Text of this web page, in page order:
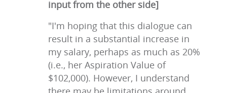
input from the other side]
"I'm hoping that this dialogue can
result in a substantial increase in
my salary, perhaps as much as 20%
(i.e., her Aspiration Value of
$102,000). However, I understand